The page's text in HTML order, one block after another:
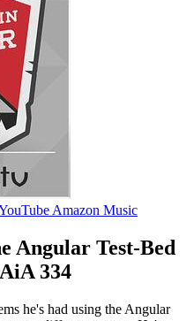
Amazon Music
Angular Test-Bed
334
he's had using the Angular